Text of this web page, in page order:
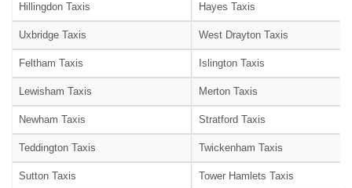
Hillingdon Taxis Hayes Taxis
Uxbridge Taxis West Drayton Taxis
Feltham Taxis Islington Taxis
Lewisham Taxis Merton Taxis
Newham Taxis Stratford Taxis
Teddington Taxis Twickenham Taxis
Sutton Taxis Tower Hamlets Taxis